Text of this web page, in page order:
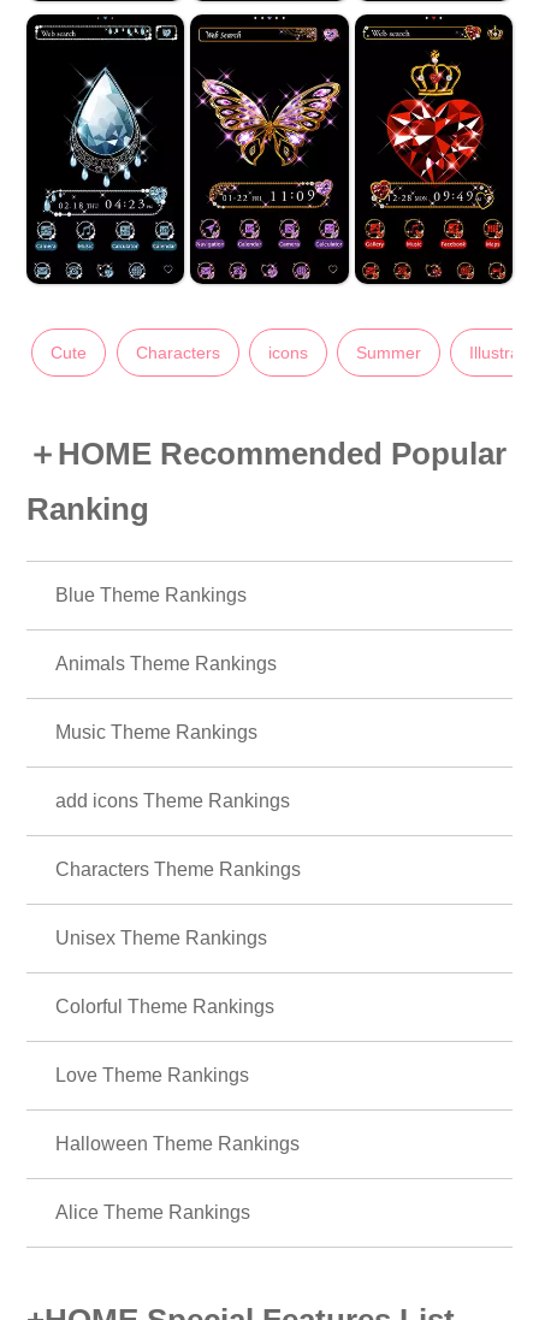
Cute Characters icons Summer
＋HOME Recommended Popular
Ranking
Blue Theme Rankings
Animals Theme Rankings
Music Theme Rankings
add icons Theme Rankings
Characters Theme Rankings
Unisex Theme Rankings
Colorful Theme Rankings
Love Theme Rankings
Halloween Theme Rankings
Alice Theme Rankings